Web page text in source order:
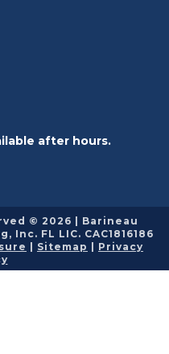
after hours.
© 2026 | Barineau
FL LIC. CAC1816186
Sitemap
Privacy